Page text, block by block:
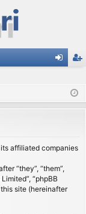
ist
affiliated companies
“they”, “them”,
“phpBB
site (hereinafter